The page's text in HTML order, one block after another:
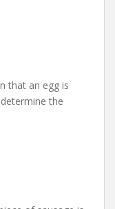
that an egg is
the